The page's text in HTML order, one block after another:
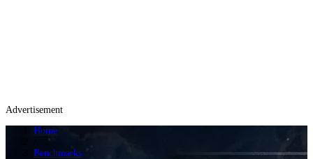
Advertisement
Home
Benchmarks